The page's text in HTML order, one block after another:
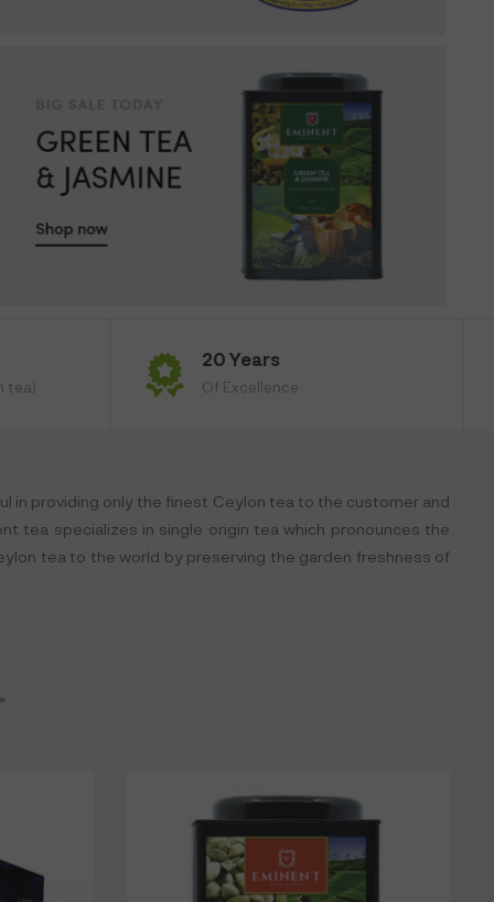
tea)
20 Years
Of Excellence
in providing only the finest Ceylon tea to the customer and
tea specializes in single origin tea which pronounces the
tea to the world by preserving the garden freshness of